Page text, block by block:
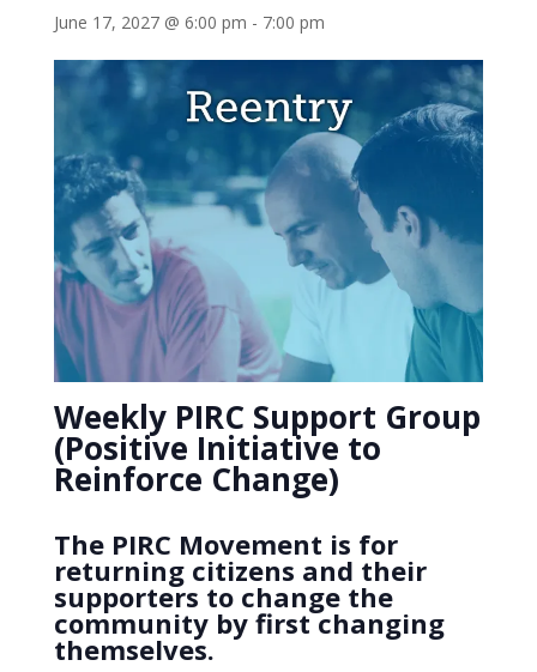
June 17, 2027 @ 6:00 pm - 7:00 pm
Weekly PIRC Support Group
(Positive Initiative to
Reinforce Change)
The PIRC Movement is for
returning citizens and their
supporters to change the
community by first changing
themselves.